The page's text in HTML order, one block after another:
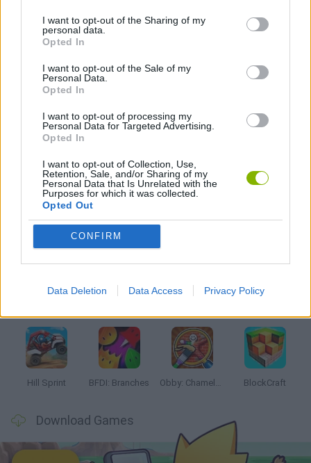
I want to opt-out of the Sharing of my
personal data.
Opted In
I want to opt-out of the Sale of my
Personal Data.
Opted In
I want to opt-out of processing my
Personal Data for Targeted Advertising.
Opted In
I want to opt-out of Collection, Use,
Retention, Sale, and/or Sharing of my
Personal Data that Is Unrelated with the
Purposes for which it was collected.
Opted Out
CONFIRM
Data Deletion Data Access Privacy Policy
3D GAMES
AVOID GAMES
KIDS GAMES
PICK UP GAMES
Latest Kids Games
Hill Sprint BFDI: Branches Obby: Chameleon: Paint & Hide BlockCraft
Download Games